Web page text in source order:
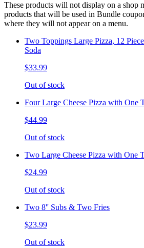
These products will not display on a shop
products that will be used in Bundle
where they will not appear on a menu.
Two Toppings Large Pizza, 12
Soda
$33.99
Out of stock
Four Large Cheese Pizza with One
$44.99
Out of stock
Two Large Cheese Pizza with One
$24.99
Out of stock
Two 8'' Subs & Two Fries
$23.99
Out of stock